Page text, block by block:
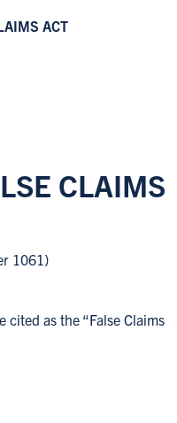
ACT
CLAIMS
1061)
cited as the “False Claims